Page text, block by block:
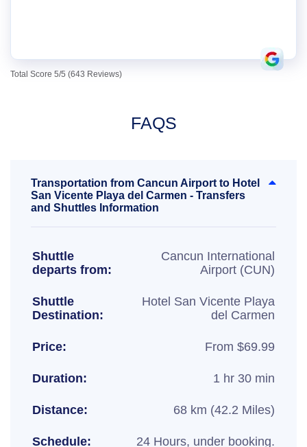
Total Score 5/5 (643 Reviews)
FAQS
Transportation from Cancun Airport to Hotel
San Vicente Playa del Carmen - Transfers
and Shuttles Information
Shuttle
departs from:
Cancun International
Airport (CUN)
Shuttle
Destination:
Hotel San Vicente Playa
del Carmen
Price: From $69.99
Duration: 1 hr 30 min
Distance: 68 km (42.2 Miles)
Schedule: 24 Hours, under booking.